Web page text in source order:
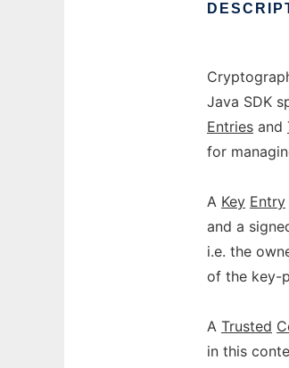
Java SDK
Entries and
for
A Key Entry
and a
i.e. the
of the key-
A Trusted
in this